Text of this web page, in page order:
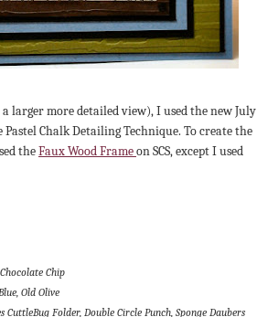
larger more detailed view), I used the new July
Pastel Chalk Detailing Technique. To create the
theFaux Wood Frameon SCS, except I used
Chip
Old Olive
CuttleBug Folder, Double Circle Punch, Sponge Daubers